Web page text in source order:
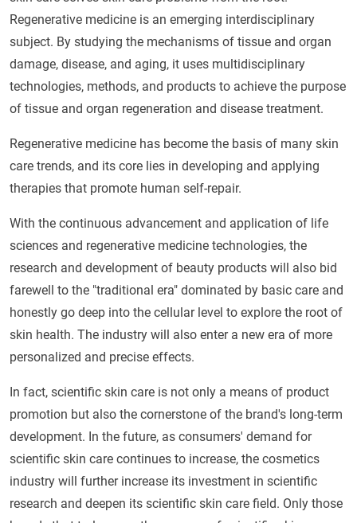
Regenerative medicine is an emerging interdisciplinary
subject. By studying the mechanisms of tissue and organ
damage, disease, and aging, it uses multidisciplinary
technologies, methods, and products to achieve the purpose
of tissue and organ regeneration and disease treatment.
Regenerative medicine has become the basis of many skin
care trends, and its core lies in developing and applying
therapies that promote human self-repair.
With the continuous advancement and application of life
sciences and regenerative medicine technologies, the
research and development of beauty products will also bid
farewell to the "traditional era" dominated by basic care and
honestly go deep into the cellular level to explore the root of
skin health. The industry will also enter a new era of more
personalized and precise effects.
In fact, scientific skin care is not only a means of product
promotion but also the cornerstone of the brand's long-term
development. In the future, as consumers' demand for
scientific skin care continues to increase, the cosmetics
industry will further increase its investment in scientific
research and deepen its scientific skin care field. Only those